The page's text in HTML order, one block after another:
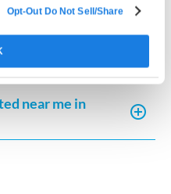
Opt-Out Do Not Sell/Share
cost in California?
near me in